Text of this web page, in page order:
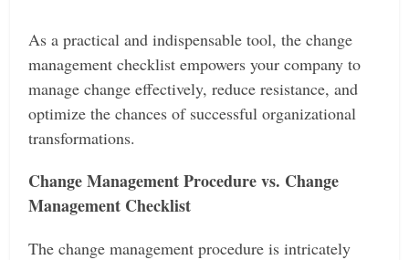
As a practical and indispensable tool, the change
management checklist empowers your company to
manage change effectively, reduce resistance, and
optimize the chances of successful organizational
transformations.
Change Management Procedure vs. Change
Management Checklist
The change management procedure is intricately